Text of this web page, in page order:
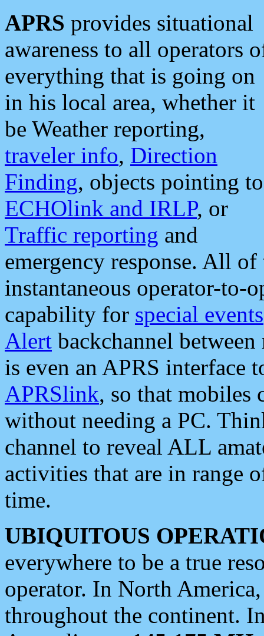
APRS provides situational
awareness to all operators
everything that is going on
in his local area, whether it
be Weather reporting,
traveler info, Direction
Finding, objects pointing to
ECHOlink and IRLP, or
Traffic reporting and
emergency response. All
instantaneous operator-to-
capability for special events
Alert backchannel
is even an APRS interface
APRSlink, so that mobiles
without needing a PC.
channel to reveal ALL
activities that are in range
time.
UBIQUITOUS
everywhere to be a true
operator. In North
throughout the continent.